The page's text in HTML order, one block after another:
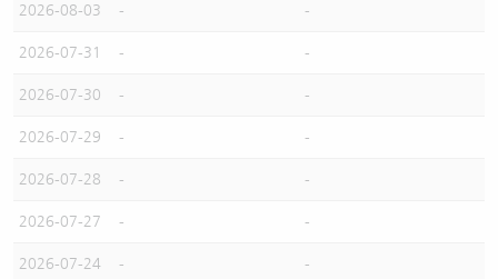
2026-08-03 - -
2026-07-31 - -
2026-07-30 - -
2026-07-29 - -
2026-07-28 - -
2026-07-27 - -
2026-07-24 - -